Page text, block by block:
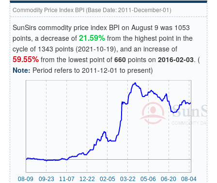
Commodity Price Index BPI (Base Date: 2011-December-01)
SunSirs commodity price index BPI on August 9 was 1053
points, a decrease of 21.59% from the highest point in the
cycle of 1343 points (2021-10-19), and an increase of
59.55% from the lowest point of 660 points on 2016-02-03. (
Note: Period refers to 2011-12-01 to present)